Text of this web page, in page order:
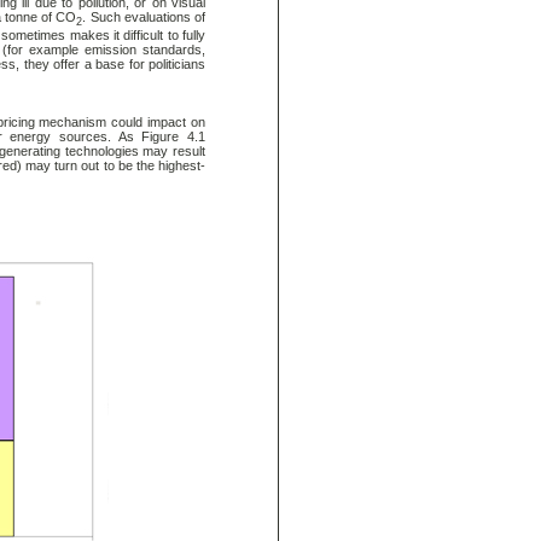
tonne of CO2
. Such evaluations of
makes it difficult to fully
example emission standards,
they offer a base for politicians
mechanism could impact on
energy sources. As Figure 4.1
technologies may result
may turn out to be the highest-